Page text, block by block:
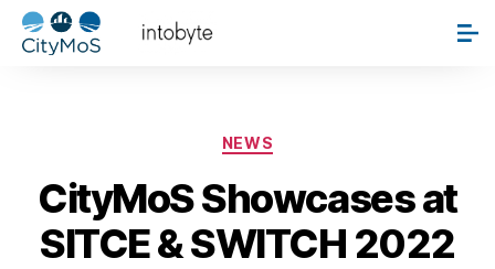
Author:citymos_user
NEWS
CityMoS Showcases at
SITCE & SWITCH 2022